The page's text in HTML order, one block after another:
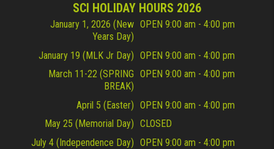
SCI HOLIDAY HOURS 2026
January 1, 2026 (New
Years Day)
OPEN 9:00 am - 4:00 pm
January 19 (MLK Jr Day) OPEN 9:00 am - 4:00 pm
March 11-22 (SPRING
BREAK)
OPEN 9:00 am - 4:00 pm
April 5 (Easter) OPEN 9:00 am - 4:00 pm
May 25 (Memorial Day) CLOSED
July 4 (Independence Day) OPEN 9:00 am - 4:00 pm